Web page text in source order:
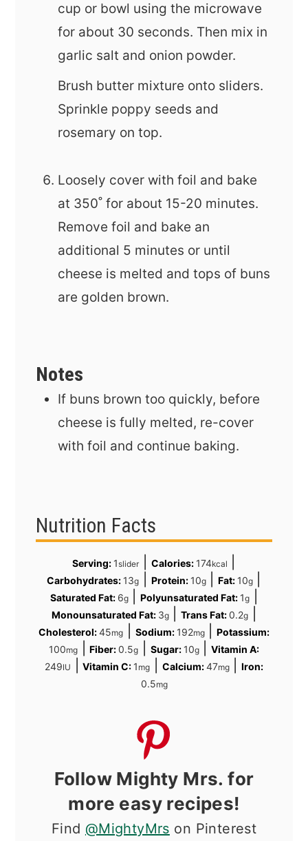
cup or bowl using the microwave
for about 30 seconds. Then mix in
garlic salt and onion powder.
Brush butter mixture onto sliders.
Sprinkle poppy seeds and
rosemary on top.
Loosely cover with foil and bake
at 350˚ for about 15-20 minutes.
Remove foil and bake an
additional 5 minutes or until
cheese is melted and tops of buns
are golden brown.
Notes
If buns brown too quickly, before
cheese is fully melted, re-cover
with foil and continue baking.
Nutrition Facts
Serving: 1slider Calories: 174kcal
Carbohydrates: 13g Protein: 10g| Fat: 10g|
Saturated Fat: 6g|Polyunsaturated Fat: 1g
Monounsaturated Fat: 3g|Trans Fat:0.2g
Cholesterol:45mg Sodium: 192mg|
Potassium:
100mg |Fiber:0.5g Sugar: 10g|
Vitamin A:
249IU |Vitamin C: 1 mg Calcium:47mg|
Iron:
0.5mg
Follow Mighty Mrs. for
more easy recipes!
Find @MightyMrs on Pinterest